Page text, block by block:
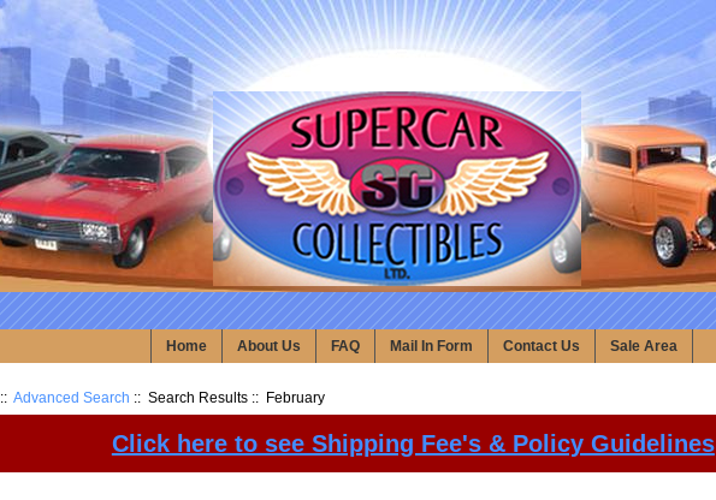
Home About Us FAQ Mail In Form Contact Us Sale Area
::Advanced Search :: Search Results :: February
Click here to see Shipping Fee's & Policy Guidelines